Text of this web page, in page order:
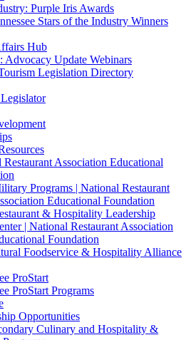
Purple Iris Awards
Stars of the Industry Winners
Hub
Update Webinars
Legislation Directory
Restaurant Association Educational
Programs | National Restaurant
Educational Foundation
& Hospitality Leadership
| National Restaurant Association
Foundation
Foodservice & Hospitality Alliance
ProStart
ProStart Programs
Opportunities
Culinary and Hospitality &